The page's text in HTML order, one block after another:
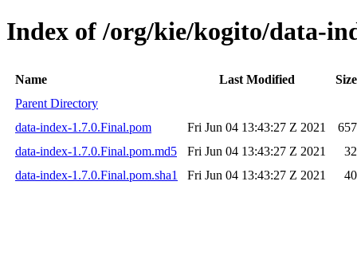
Index of /org/kie/kogito/data-
Name Last Modified
Size
Parent Directory
data-index-1.7.0.Final.pom
Fri Jun 04 13:43:27 Z 2021
657
data-index-1.7.0.Final.pom.md5
Fri Jun 04 13:43:27 Z 2021
32
data-index-1.7.0.Final.pom.sha1
Fri Jun 04 13:43:27 Z 2021 40